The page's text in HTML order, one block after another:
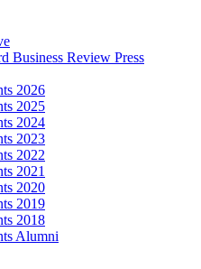
Business Review Press
2026
2025
2024
2023
2022
2021
2020
2019
2018
Alumni